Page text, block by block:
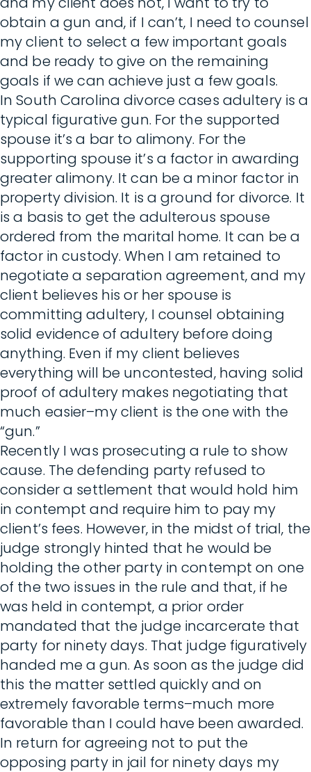
obtain a gun and, if I can’t, I need to counsel
my client to select a few important goals
and be ready to give on the remaining
goals if we can achieve just a few goals.
In South Carolina divorce cases adultery is a
typical figurative gun. For the supported
spouse it’s a bar to alimony. For the
supporting spouse it’s a factor in awarding
greater alimony. It can be a minor factor in
property division. It is a ground for divorce. It
is a basis to get the adulterous spouse
ordered from the marital home. It can be a
factor in custody. When I am retained to
negotiate a separation agreement, and my
client believes his or her spouse is
committing adultery, I counsel obtaining
solid evidence of adultery before doing
anything. Even if my client believes
everything will be uncontested, having solid
proof of adultery makes negotiating that
much easier–my client is the one with the
“gun.”
Recently I was prosecuting a rule to show
cause. The defending party refused to
consider a settlement that would hold him
in contempt and require him to pay my
client’s fees. However, in the midst of trial, the
judge strongly hinted that he would be
holding the other party in contempt on one
of the two issues in the rule and that, if he
was held in contempt, a prior order
mandated that the judge incarcerate that
party for ninety days. That judge figuratively
handed me a gun. As soon as the judge did
this the matter settled quickly and on
extremely favorable terms–much more
favorable than I could have been awarded.
In return for agreeing not to put the
opposing party in jail for ninety days my